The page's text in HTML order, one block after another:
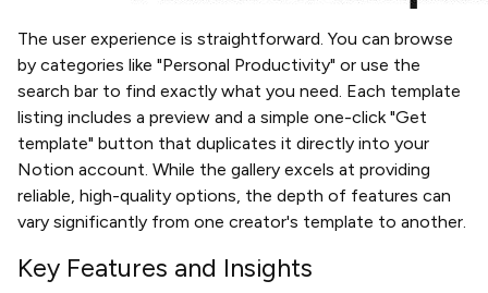
The user experience is straightforward. You can browse
by categories like "Personal Productivity" or use the
search bar to find exactly what you need. Each template
listing includes a preview and a simple one-click "Get
template" button that duplicates it directly into your
Notion account. While the gallery excels at providing
reliable, high-quality options, the depth of features can
vary significantly from one creator's template to another.
Key Features and Insights